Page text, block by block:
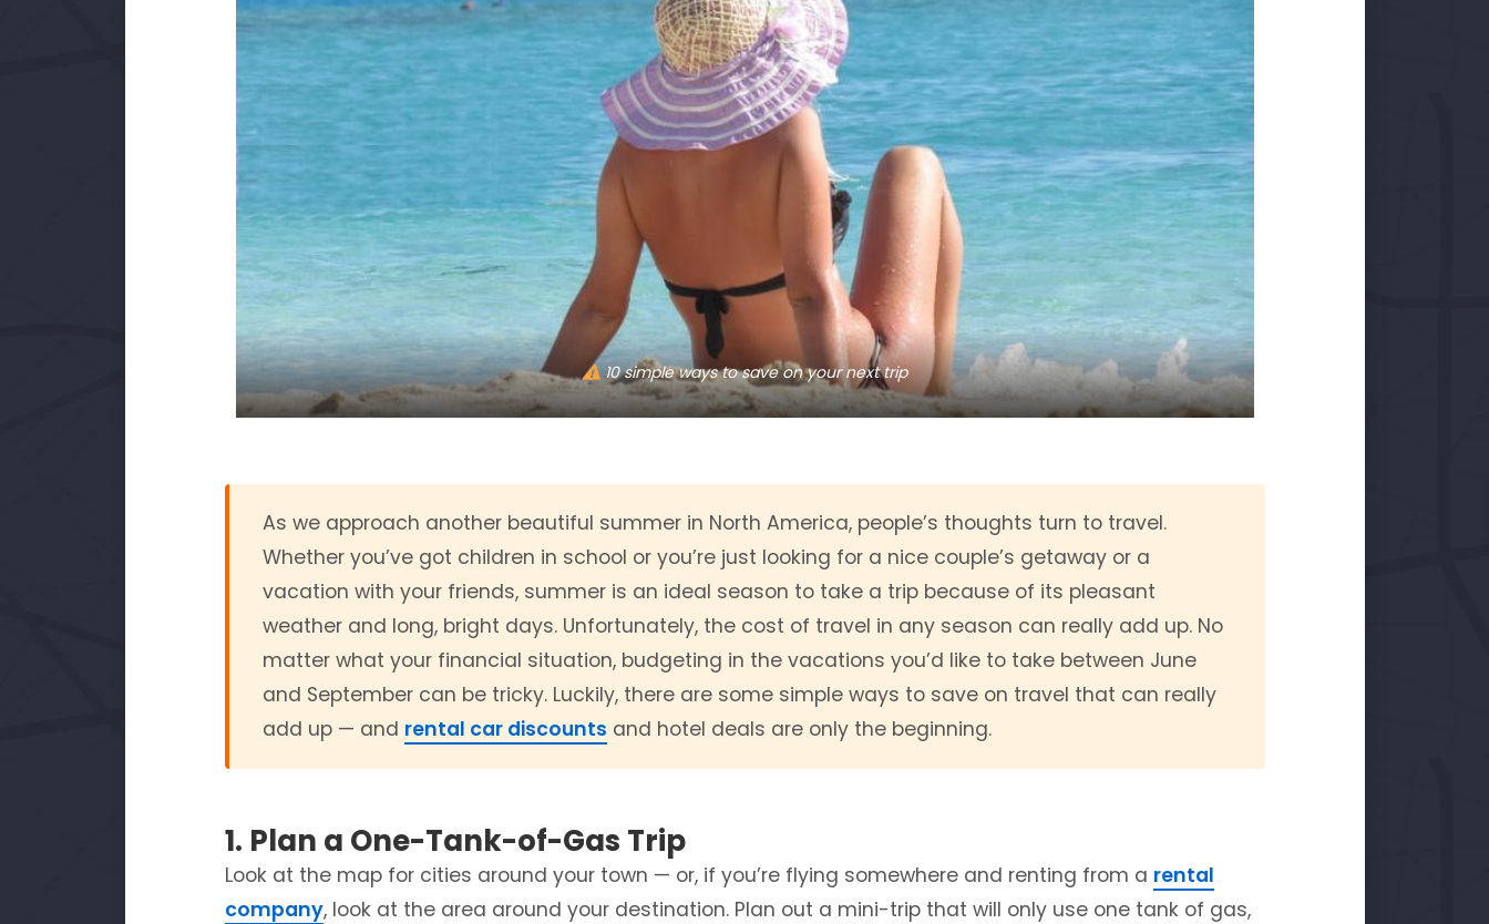
10 simple ways to save on your next trip
As we approach another beautiful summer in North America, people’s thoughts turn to travel.
Whether you’ve got children in school or you’re just looking for a nice couple’s getaway or a
vacation with your friends, summer is an ideal season to take a trip because of its pleasant
weather and long, bright days. Unfortunately, the cost of travel in any season can really add up. No
matter what your financial situation, budgeting in the vacations you’d like to take between June
and September can be tricky. Luckily, there are some simple ways to save on travel that can really
add up — and rental car discounts and hotel deals are only the beginning.
1. Plan a One-Tank-of-Gas Trip
Look at the map for cities around your town — or, if you’re flying somewhere and renting from a rental
company, look at the area around your destination. Plan out a mini-trip that will only use one tank of gas,